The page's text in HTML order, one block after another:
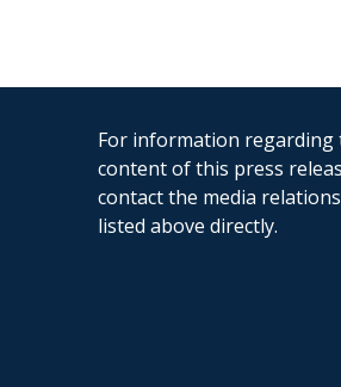
For information regarding
content of this press
contact the media
listed above directly.